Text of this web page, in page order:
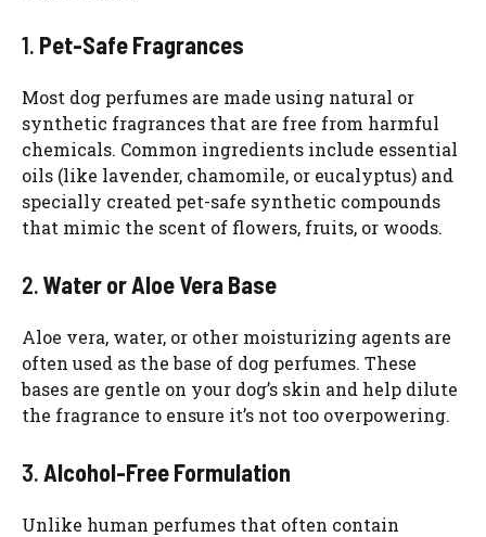
1. Pet-Safe Fragrances
Most dog perfumes are made using natural or
synthetic fragrances that are free from harmful
chemicals. Common ingredients include essential
oils (like lavender, chamomile, or eucalyptus) and
specially created pet-safe synthetic compounds
that mimic the scent of flowers, fruits, or woods.
2.Water or Aloe Vera Base
Aloe vera, water, or other moisturizing agents are
often used as the base of dog perfumes. These
bases are gentle on your dog’s skin and help dilute
the fragrance to ensure it’s not too overpowering.
3. Alcohol-Free Formulation
Unlike human perfumes that often contain